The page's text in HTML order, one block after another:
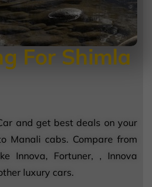
For Shimla
and get best deals on your
Manali cabs. Compare from
Innova, Fortuner, , Innova
luxury cars.